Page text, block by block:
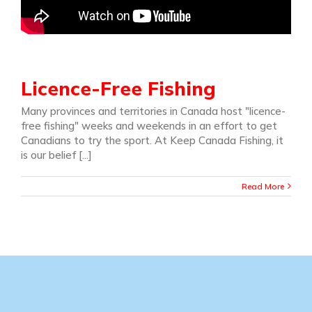
Licence-Free Fishing
Many provinces and territories in Canada host "licence-
free fishing" weeks and weekends in an effort to get
Canadians to try the sport. At Keep Canada Fishing, it
is our belief [...]
Read More